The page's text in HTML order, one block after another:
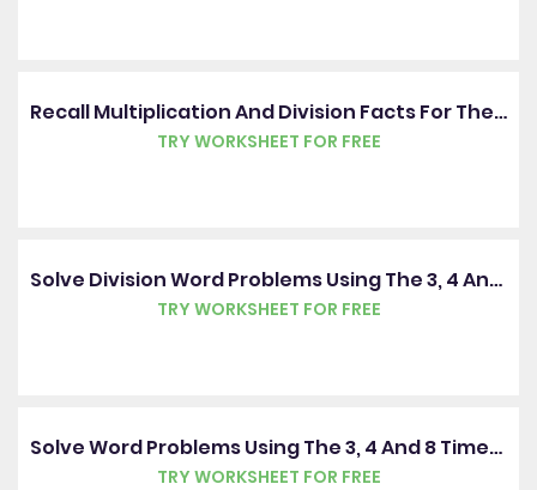
Recall Multiplication And Division Facts For The 3, 4 And 8 Times Tables
TRY WORKSHEET FOR FREE
Solve Division Word Problems Using The 3, 4 And 8 Times Tables
TRY WORKSHEET FOR FREE
Solve Word Problems Using The 3, 4 And 8 Times Tables
TRY WORKSHEET FOR FREE